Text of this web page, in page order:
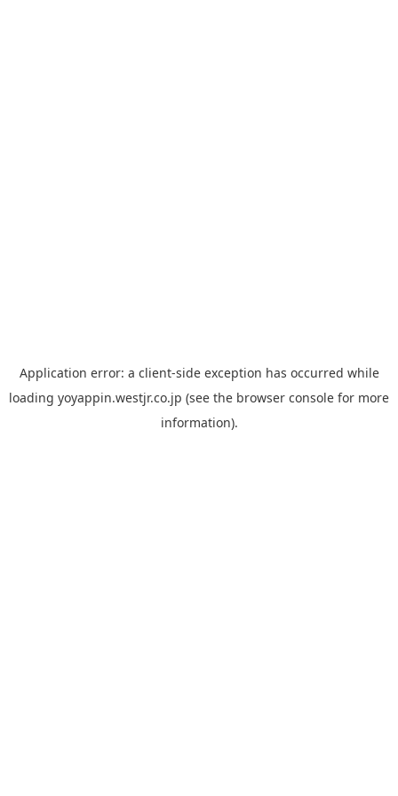
Application error: a client-side exception has occurred while
loading yoyappin.westjr.co.jp (see the browser console for more
information).